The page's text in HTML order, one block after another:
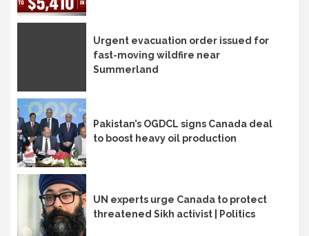
Urgent evacuation order issued for
fast-moving wildfire near
Summerland
Pakistan’s OGDCL signs Canada deal
to boost heavy oil production
UN experts urge Canada to protect
threatened Sikh activist | Politics